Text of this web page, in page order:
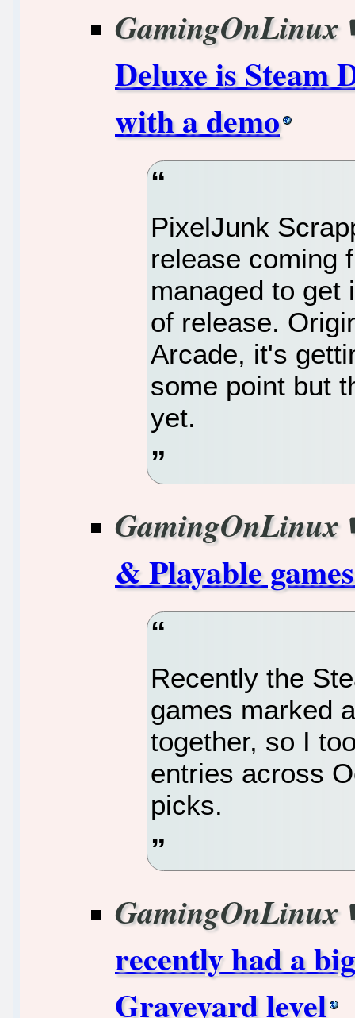
GamingOnLinux
Deluxe is Steam
with a demo
PixelJunk
release coming
managed to get
of release.
Arcade, it's
some point but
yet.
GamingOnLinux
& Playable
Recently the
games marked
together, so I
entries across
picks.
GamingOnLinux
recently had a
Graveyard level